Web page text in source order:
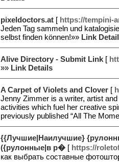
pixeldoctors.at [ https://tempini-
Jeden Tag sammeln und
selbst finden können!»» Link
Alive Directory - Submit Link [
»» Link Details
A Carpet of Violets and Clover [
Jenny Zimmer is a writer, artist
activities which fuel her creative
previously published “All The
{{Лучшие|Наилучшие}
({рулонные|в р� [ https://
как выбрать составные